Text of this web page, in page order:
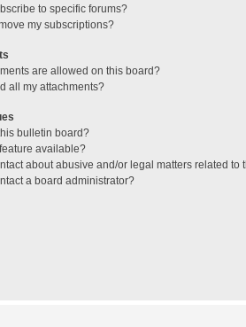
to specific forums?
my subscriptions?
are allowed on this board?
all my attachments?
bulletin board?
available?
about abusive and/or legal matters related to
a board administrator?